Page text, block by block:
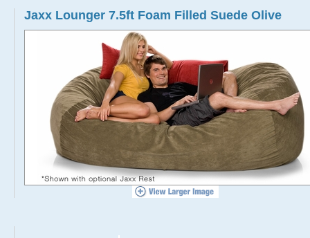
Jaxx Lounger 7.5ft Foam Filled Suede Olive